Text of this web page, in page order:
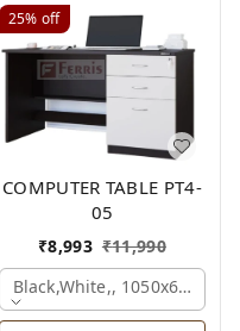
25% off
COMPUTER TABLE PT4-
05
₹8,993 ₹11,990
Black,white,,